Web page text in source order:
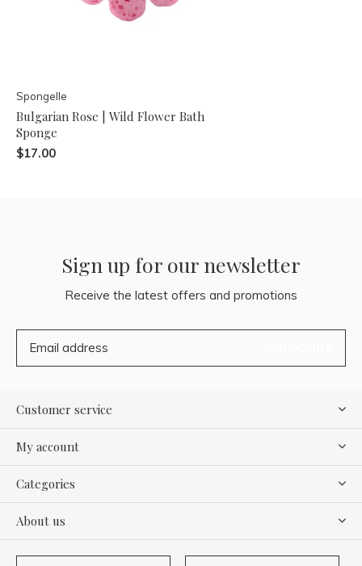
Spongelle
Bulgarian Rose | Wild Flower Bath
Sponge
$17.00
Sign up for our newsletter
Receive the latest offers and promotions
Customer service
My account
Categories
About us